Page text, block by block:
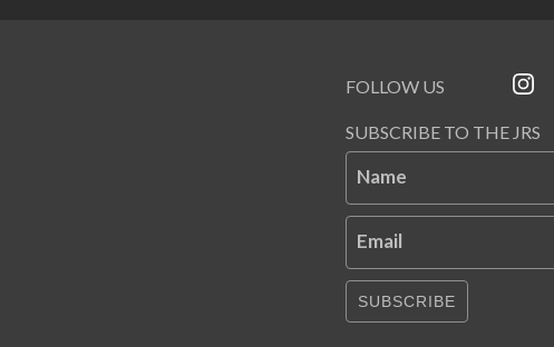
FOLLOW US
SUBSCRIBE TO THE JRS
Name
Email
SUBSCRIBE